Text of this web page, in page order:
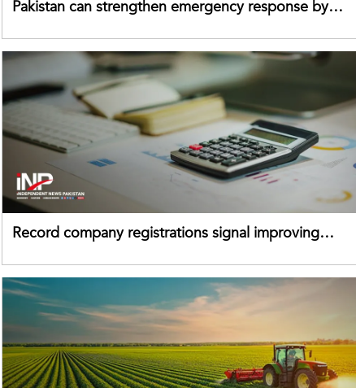
Pakistan can strengthen emergency response by
Record company registrations signal improving